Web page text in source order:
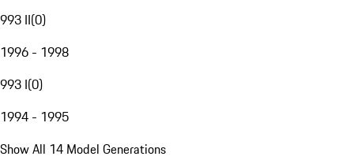
993 II(0)
1996 - 1998
993 I(0)
1994 - 1995
Show All 14 Model Generations